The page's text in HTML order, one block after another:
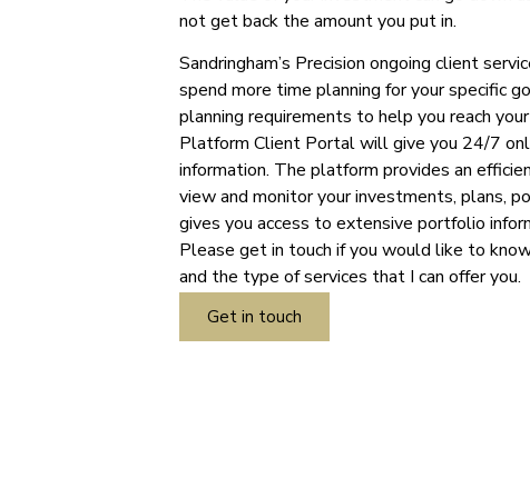
not get back the amount you put in.
Sandringham’s Precision ongoing client
spend more time planning for your specific
planning requirements to help you reach
Platform Client Portal will give you 24/7
information. The platform provides an
view and monitor your investments, plans,
gives you access to extensive portfolio
Please get in touch if you would like to
and the type of services that I can offer you.
Get in touch